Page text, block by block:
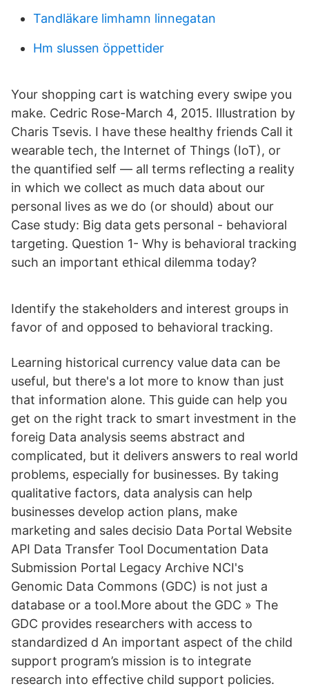
Tandläkare limhamn linnegatan
Hm slussen öppettider
Your shopping cart is watching every swipe you
make. Cedric Rose-March 4, 2015. Illustration by
Charis Tsevis. I have these healthy friends Call it
wearable tech, the Internet of Things (IoT), or
the quantified self — all terms reflecting a reality
in which we collect as much data about our
personal lives as we do (or should) about our
Case study: Big data gets personal - behavioral
targeting. Question 1- Why is behavioral tracking
such an important ethical dilemma today?
Identify the stakeholders and interest groups in
favor of and opposed to behavioral tracking.
Learning historical currency value data can be
useful, but there's a lot more to know than just
that information alone. This guide can help you
get on the right track to smart investment in the
foreig Data analysis seems abstract and
complicated, but it delivers answers to real world
problems, especially for businesses. By taking
qualitative factors, data analysis can help
businesses develop action plans, make
marketing and sales decisio Data Portal Website
API Data Transfer Tool Documentation Data
Submission Portal Legacy Archive NCI's
Genomic Data Commons (GDC) is not just a
database or a tool.More about the GDC » The
GDC provides researchers with access to
standardized d An important aspect of the child
support program’s mission is to integrate
research into effective child support policies.